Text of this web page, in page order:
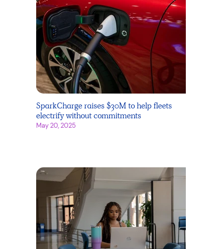
SparkCharge raises $30M to help fleets
electrify without commitments
May 20, 2025